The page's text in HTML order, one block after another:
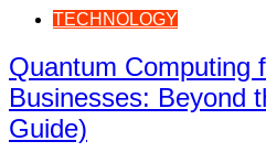
TECHNOLOGY
Quantum Computing
Businesses: Beyond
Guide)